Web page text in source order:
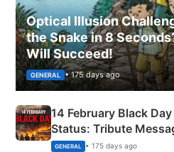
Optical Illusion
the Snake in 8
Will Succeed!
GENERAL • 175 days ago
14 February Black
Status: Tribute
Martyrs
GENERAL • 175 days ago